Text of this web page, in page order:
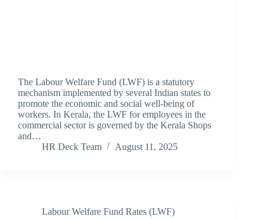
The Labour Welfare Fund (LWF) is a statutory
mechanism implemented by several Indian states to
promote the economic and social well-being of
workers. In Kerala, the LWF for employees in the
commercial sector is governed by the Kerala Shops
and…
HR Deck Team
August 11, 2025
Labour Welfare Fund Rates (LWF)